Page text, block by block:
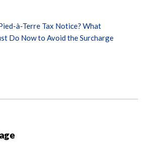
à-Terre Tax Notice? What
Do Now to Avoid the Surcharge